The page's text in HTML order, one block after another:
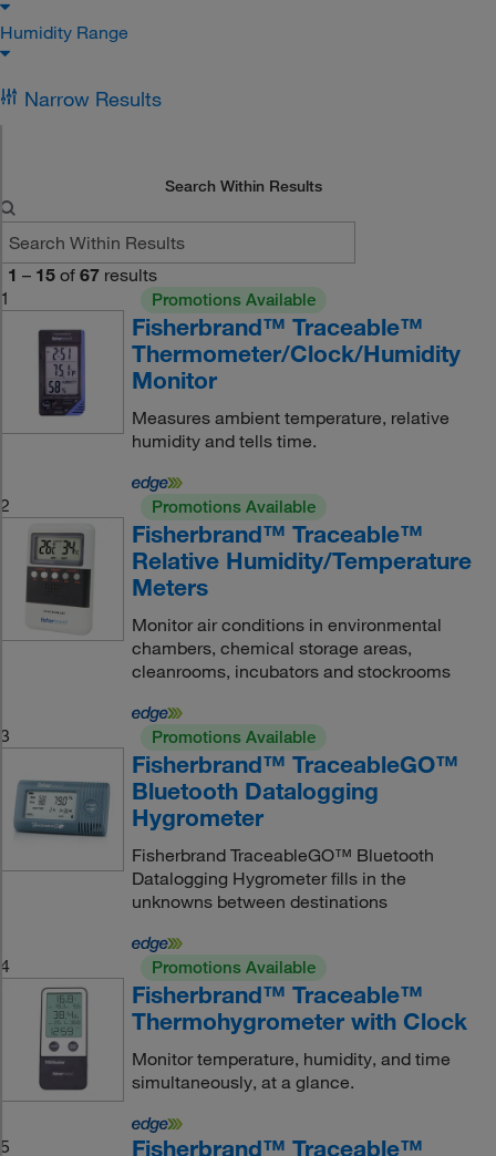
Humidity Range
Narrow Results
Search Within Results
1 – 15 of 67 results
1
Promotions Available
Fisherbrand™ Traceable™
Thermometer/Clock/Humidity
Monitor
Measures ambient temperature, relative
humidity and tells time.
2 Promotions Available
Fisherbrand™ Traceable™
Relative Humidity/Temperature
Meters
Monitor air conditions in environmental
chambers, chemical storage areas,
cleanrooms, incubators and stockrooms
3 Promotions Available
Fisherbrand™ TraceableGO™
Bluetooth Datalogging
Hygrometer
Fisherbrand TraceableGO™ Bluetooth
Datalogging Hygrometer fills in the
unknowns between destinations
4 Promotions Available
Fisherbrand™ Traceable™
Thermohygrometer with Clock
Monitor temperature, humidity, and time
simultaneously, at a glance.
5 Fisherbrand™ Traceable™